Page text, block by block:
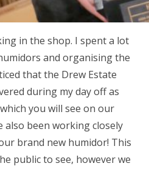
in the shop. I spent a lot
and organising the
that the Drew Estate
during my day off as
you will see on our
also been working closely
brand new humidor! This
public to see, however we